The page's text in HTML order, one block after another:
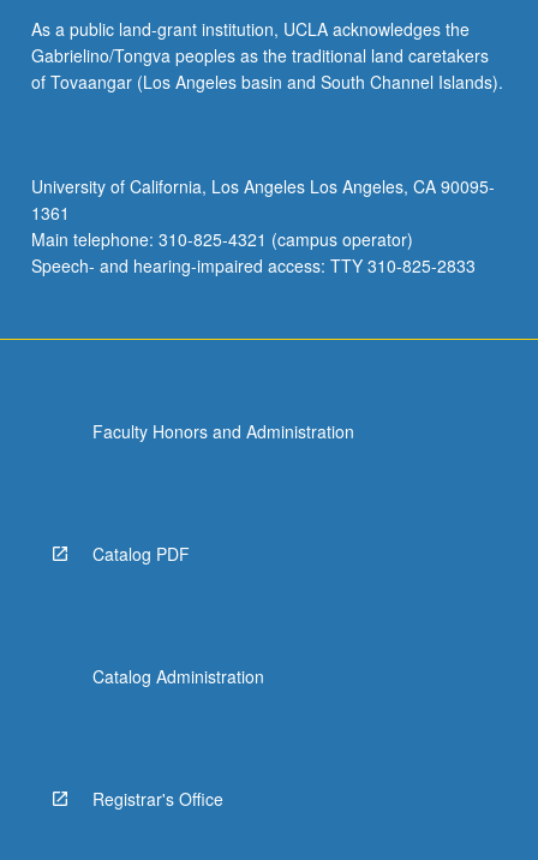
20
pages
of
May
not
be
repeated…
As a public land-grant institution, UCLA acknowledges the
Gabrielino/Tongva peoples as the traditional land caretakers
of Tovaangar (Los Angeles basin and South Channel Islands).
University of California, Los Angeles Los Angeles, CA 90095-
1361
Main telephone: 310-825-4321 (campus operator)
Speech- and hearing-impaired access: TTY 310-825-2833
Faculty Honors and Administration
Catalog PDF
Catalog Administration
Registrar's Office